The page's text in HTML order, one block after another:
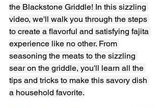
the Blackstone Griddle! In this sizzling
video, we'll walk you through the steps
to create a flavorful and satisfying fajita
experience like no other. From
seasoning the meats to the sizzling
sear on the griddle, you'll learn all the
tips and tricks to make this savory dish
a household favorite.